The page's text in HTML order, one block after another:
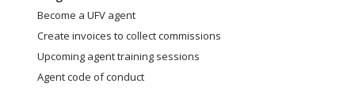
Become a UFV agent
Create invoices to collect commissions
Upcoming agent training sessions
Agent code of conduct